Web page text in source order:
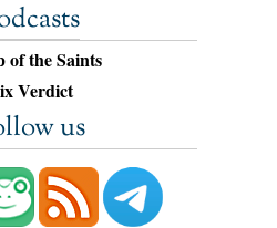
of the Saints
Verdict
us